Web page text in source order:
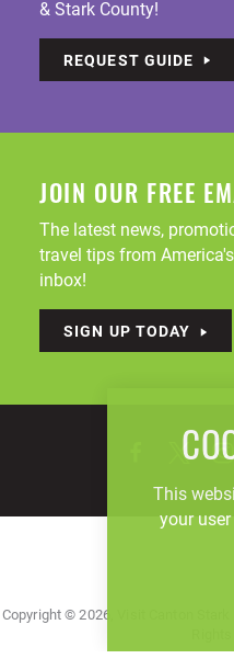
& Stark County!
REQUEST GUIDE
JOIN OUR FREE
The latest news,
travel tips from
inbox!
SIGN UP TODAY
Copyright © 2026, Visit Canton Stark
This
your